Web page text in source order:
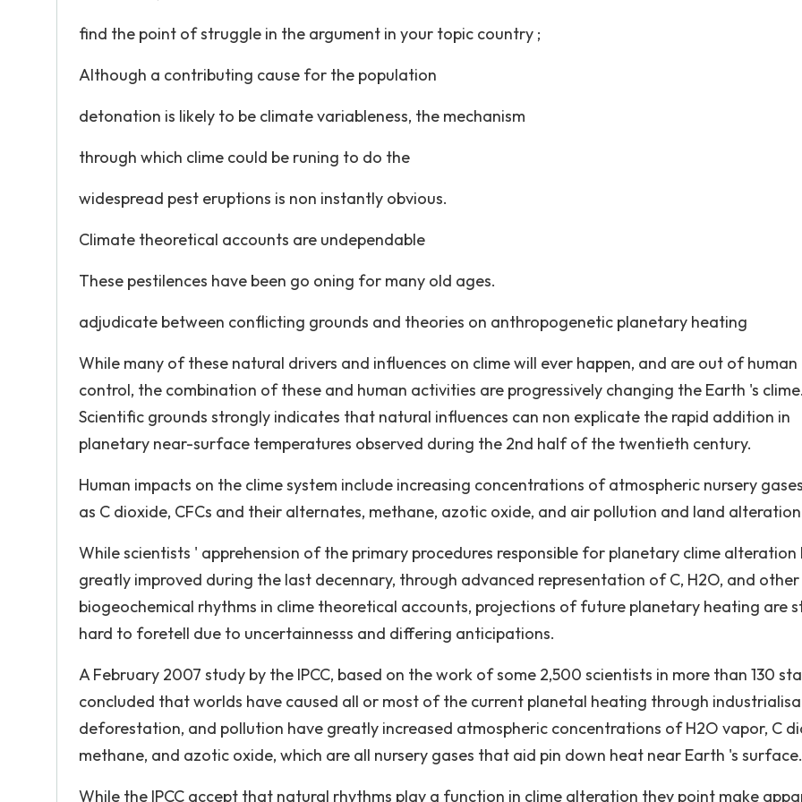
find the point of struggle in the argument in your topic country ;
Although a contributing cause for the population
detonation is likely to be climate variableness, the mechanism
through which clime could be runing to do the
widespread pest eruptions is non instantly obvious.
Climate theoretical accounts are undependable
These pestilences have been go oning for many old ages.
adjudicate between conflicting grounds and theories on anthropogenetic planetary heating
While many of these natural drivers and influences on clime will ever happen, and are out of human
control, the combination of these and human activities are progressively changing the Earth 's
Scientific grounds strongly indicates that natural influences can non explicate the rapid addition in
planetary near-surface temperatures observed during the 2nd half of the twentieth century.
Human impacts on the clime system include increasing concentrations of atmospheric nursery
as C dioxide, CFCs and their alternates, methane, azotic oxide, and air pollution and land
While scientists ' apprehension of the primary procedures responsible for planetary clime alteration
greatly improved during the last decennary, through advanced representation of C, H2O, and other
biogeochemical rhythms in clime theoretical accounts, projections of future planetary heating are
hard to foretell due to uncertainnesss and differing anticipations.
A February 2007 study by the IPCC, based on the work of some 2,500 scientists in more than 130
concluded that worlds have caused all or most of the current planetal heating through
deforestation, and pollution have greatly increased atmospheric concentrations of H2O vapor, C
methane, and azotic oxide, which are all nursery gases that aid pin down heat near Earth 's surface.
While the IPCC accept that natural rhythms play a function in clime alteration they point make